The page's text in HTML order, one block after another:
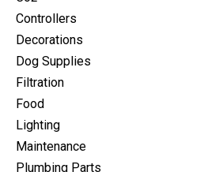
Controllers
Decorations
Dog Supplies
Filtration
Food
Lighting
Maintenance
Plumbing Parts